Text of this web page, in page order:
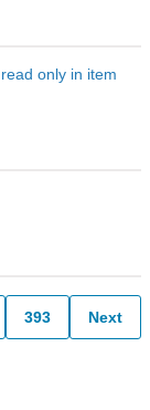
only in item
393 Next